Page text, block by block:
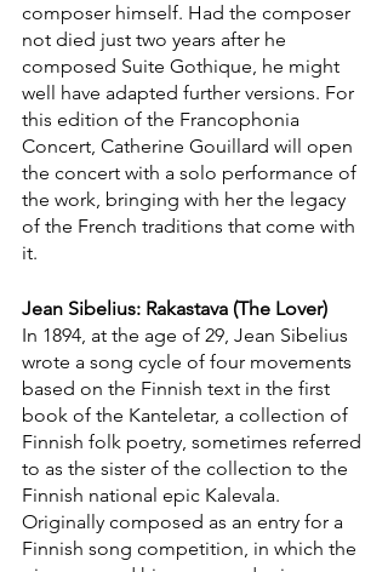
composer himself. Had the composer
not died just two years after he
composed Suite Gothique, he might
well have adapted further versions. For
this edition of the Francophonia
Concert, Catherine Gouillard will open
the concert with a solo performance of
the work, bringing with her the legacy
of the French traditions that come with
it.
Jean Sibelius: Rakastava (The Lover)
In 1894, at the age of 29, Jean Sibelius
wrote a song cycle of four movements
based on the Finnish text in the first
book of the Kanteletar, a collection of
Finnish folk poetry, sometimes referred
to as the sister of the collection to the
Finnish national epic Kalevala.
Originally composed as an entry for a
Finnish song competition, in which the